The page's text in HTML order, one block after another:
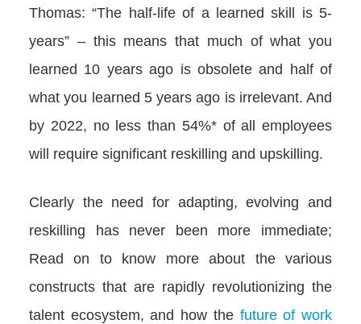
Thomas: “The half-life of a learned skill is 5-
years” – this means that much of what you
learned 10 years ago is obsolete and half of
what you learned 5 years ago is irrelevant. And
by 2022, no less than 54%* of all employees
will require significant reskilling and upskilling.
Clearly the need for adapting, evolving and
reskilling has never been more immediate;
Read on to know more about the various
constructs that are rapidly revolutionizing the
talent ecosystem, and how the future of work